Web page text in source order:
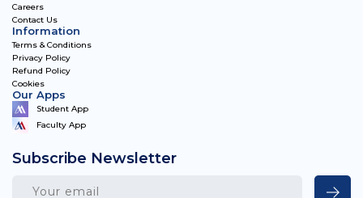
Careers
Contact Us
Information
Terms & Conditions
Privacy Policy
Refund Policy
Cookies
Our Apps
Student App
Faculty App
Subscribe Newsletter